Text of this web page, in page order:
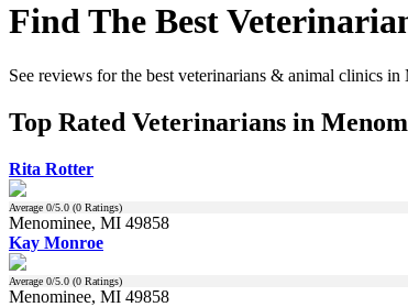
Find The Best
See reviews for the best veterinarians & animal clinics
Top Rated Veterinarians in
Rita Rotter
Average 0/5.0 (0 Ratings)
Menominee, MI 49858
Kay Monroe
Average 0/5.0 (0 Ratings)
Menominee, MI 49858